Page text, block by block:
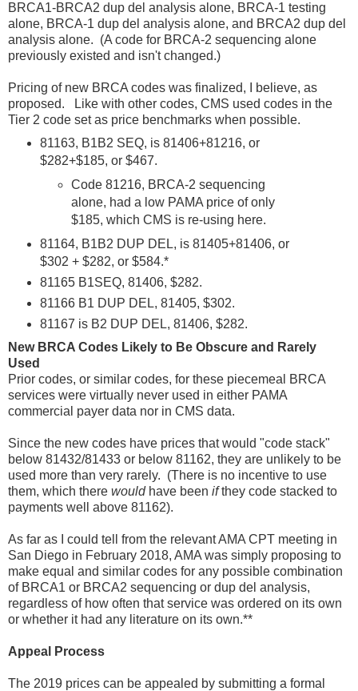
BRCA1-BRCA2 dup del analysis alone, BRCA-1 testing
alone, BRCA-1 dup del analysis alone, and BRCA2 dup del
analysis alone. (A code for BRCA-2 sequencing alone
previously existed and isn't changed.)
Pricing of new BRCA codes was finalized, I believe, as
proposed. Like with other codes, CMS used codes in the
Tier 2 code set as price benchmarks when possible.
81163, B1B2 SEQ, is 81406+81216, or
$282+$185, or $467.
Code 81216, BRCA-2 sequencing
alone, had a low PAMA price of only
$185, which CMS is re-using here.
81164, B1B2 DUP DEL, is 81405+81406, or
$302 + $282, or $584.*
81165 B1SEQ, 81406, $282.
81166 B1 DUP DEL, 81405, $302.
81167 is B2 DUP DEL, 81406, $282.
New BRCA Codes Likely to Be Obscure and Rarely
Used
Prior codes, or similar codes, for these piecemeal BRCA
services were virtually never used in either PAMA
commercial payer data nor in CMS data.
Since the new codes have prices that would "code stack"
below 81432/81433 or below 81162, they are unlikely to be
used more than very rarely. (There is no incentive to use
them, which there would have been ifthey code stacked to
payments well above 81162).
As far as I could tell from the relevant AMA CPT meeting in
San Diego in February 2018, AMA was simply proposing to
make equal and similar codes for any possible combination
of BRCA1 or BRCA2 sequencing or dup del analysis,
regardless of how often that service was ordered on its own
or whether it had any literature on its own.**
Appeal Process
The 2019 prices can be appealed by submitting a formal